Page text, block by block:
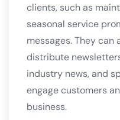
clients, such as
seasonal service
messages. They can
distribute
industry news, and
engage customers
business.